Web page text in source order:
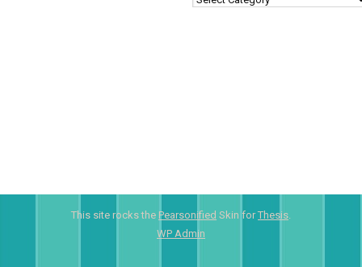
This site rocks the Pearsonified Skin forThesis.
WP Admin